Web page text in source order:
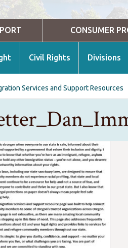
CONSUMER
Civil Rights Divisions
Services and Support Resources